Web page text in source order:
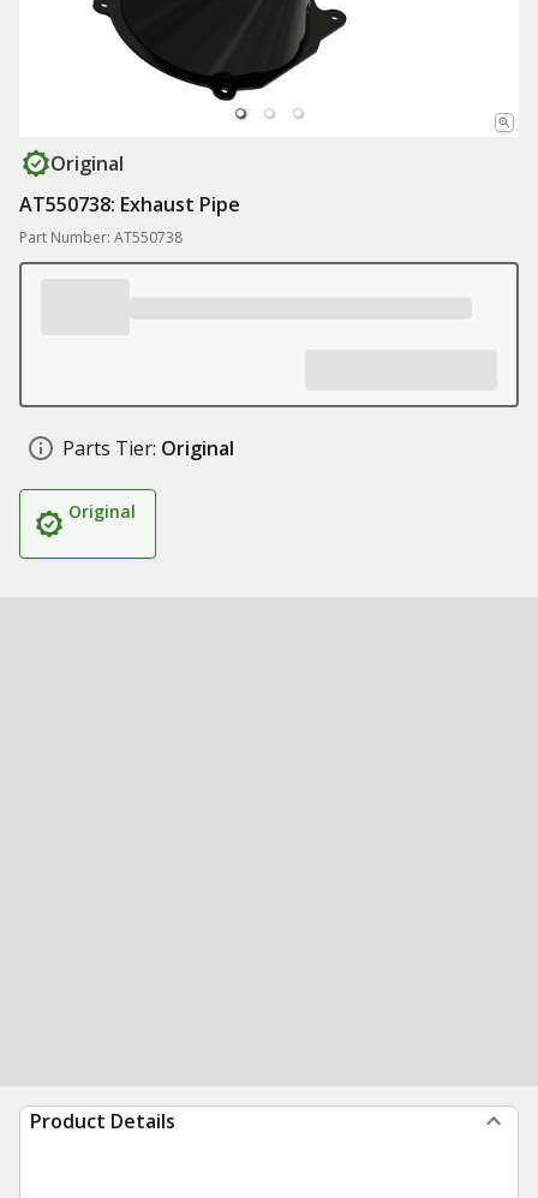
Original
AT550738: Exhaust Pipe
Part Number: AT550738
Parts Tier: Original
Original
Product Details